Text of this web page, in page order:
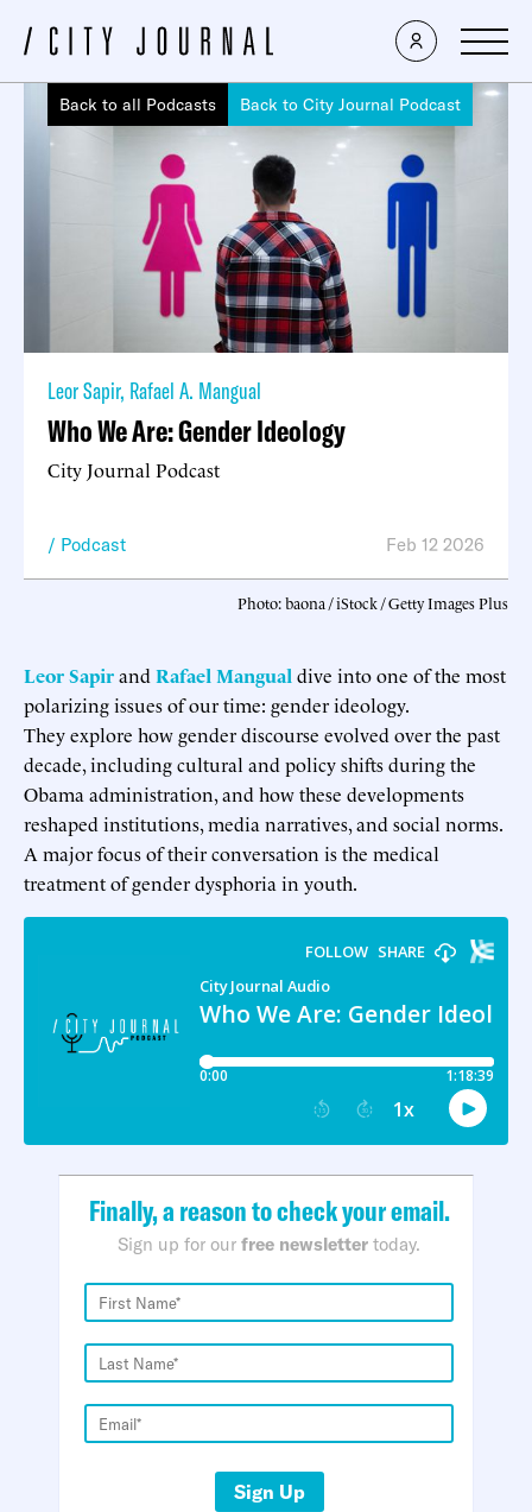
Back to all Podcasts Back to City Journal Podcast
Leor Sapir, Rafael A. Mangual
Who We Are: Gender Ideology
City Journal Podcast
Podcast Feb 12 2026
Photo: baona / iStock / Getty Images Plus
Leor Sapirand Rafael Mangual dive into one of the most
polarizing issues of our time: gender ideology.
They explore how gender discourse evolved over the past
decade, including cultural and policy shifts during the
Obama administration, and how these developments
reshaped institutions, media narratives, and social norms.
A major focus of their conversation is the medical
treatment of gender dysphoria in youth.
Finally, a reason to check your email.
Sign up for our free newsletter today.
Sign Up